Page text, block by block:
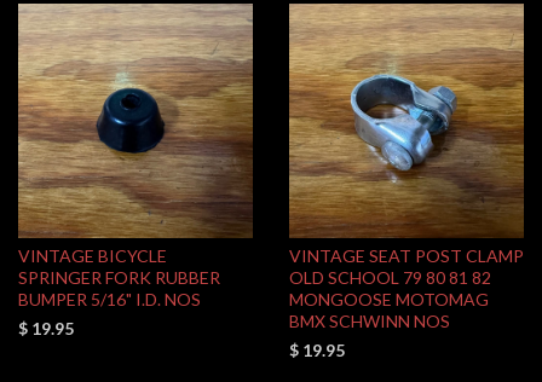
VINTAGE BICYCLE
SPRINGER FORK RUBBER
BUMPER 5/16" I.D. NOS
$ 19.95
VINTAGE SEAT POST CLAMP
OLD SCHOOL 79 80 81 82
MONGOOSE MOTOMAG
BMX SCHWINN NOS
$ 19.95